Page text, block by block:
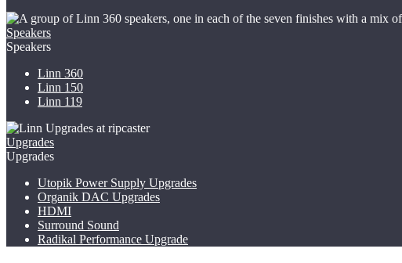
Speakers
Speakers
Linn 360
Linn 150
Linn 119
Upgrades
Upgrades
Utopik Power Supply Upgrades
Organik DAC Upgrades
HDMI
Surround Sound
Radikal Performance Upgrade